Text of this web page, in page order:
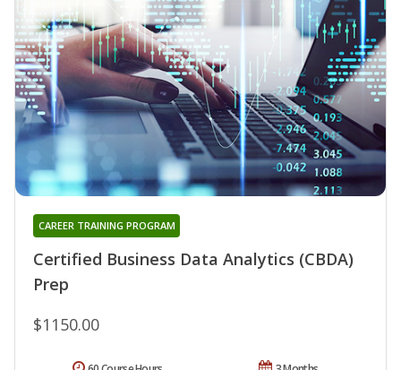
Certified Business Data Analytics (CBDA)
Prep
CAREER TRAINING PROGRAM
$1150.00